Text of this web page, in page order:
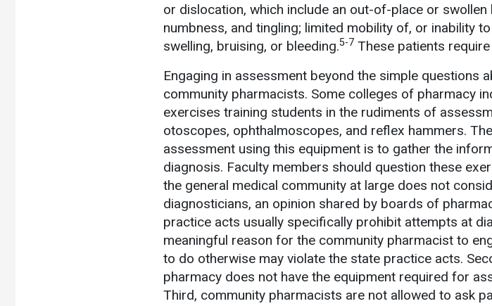
or dislocation, which include an out-of-place or swollen
numbness, and tingling; limited mobility of, or inability
swelling, bruising, or bleeding.5-7 These patients
Engaging in assessment beyond the simple questions
community pharmacists. Some colleges of pharmacy
exercises training students in the rudiments of
otoscopes, ophthalmoscopes, and reflex hammers.
assessment using this equipment is to gather the
diagnosis. Faculty members should question these
the general medical community at large does not
diagnosticians, an opinion shared by boards of
practice acts usually specifically prohibit attempts at
meaningful reason for the community pharmacist to
to do otherwise may violate the state practice acts.
pharmacy does not have the equipment required for
Third, community pharmacists are not allowed to ask